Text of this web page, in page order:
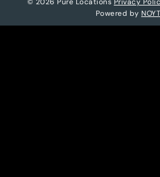
Powered by